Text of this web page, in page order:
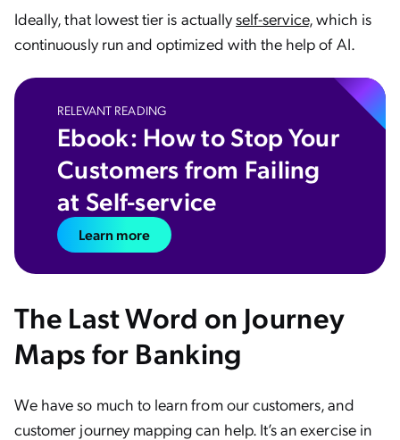
Ideally, that lowest tier is actually self-service, which is
continuously run and optimized with the help of AI.
RELEVANT READING
Ebook: How to Stop Your
Customers from Failing
at Self-service
Learn more
The Last Word on Journey
Maps for Banking
We have so much to learn from our customers, and
customer journey mapping can help. It’s an exercise in